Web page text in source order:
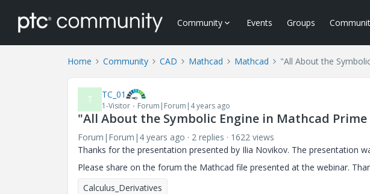
Community Events Groups
Home Community CAD Mathcad Mathcad "All About the
T TC_01
1-Visitor Forum|Forum|4 years ago
"All About the Symbolic Engine in Mathcad
Forum|Forum|4 years ago 2 replies
1622 views
Thanks for the presentation presented by Ilia Novikov. The presentation
Please share on the forum the Mathcad file presented at the webinar.
Calculus_Derivatives